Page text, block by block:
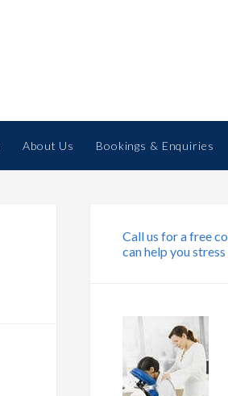
About Us Bookings & Enquiries
Call us for a free
can help you stress